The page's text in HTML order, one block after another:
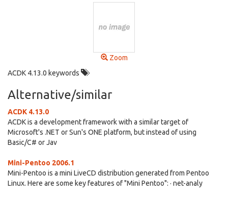
Zoom
ACDK 4.13.0 keywords
Alternative/similar
ACDK 4.13.0
ACDK is a development framework with a similar target of
Microsoft's .NET or Sun's ONE platform, but instead of using
Basic/C# or Jav
Mini-Pentoo 2006.1
Mini-Pentoo is a mini LiveCD distribution generated from Pentoo
Linux. Here are some key features of "Mini Pentoo": · net-analy